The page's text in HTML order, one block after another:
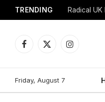
TRENDING Radical
Facebook
X
Instagram
Friday, August 7